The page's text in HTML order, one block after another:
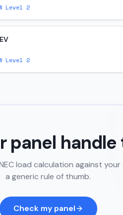
Level 2
Level 2
panel handle
load calculation against
a generic rule of thumb.
Check my panel